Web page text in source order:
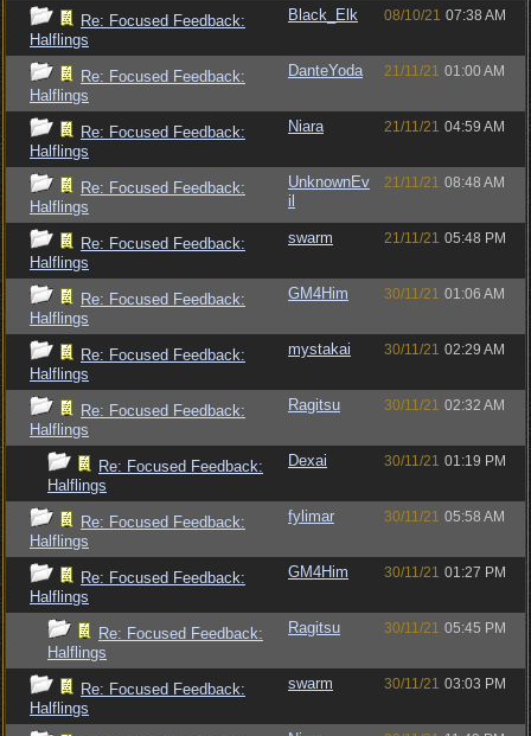
Re: Focused Feedback:
Halflings
Black_Elk 08/10/21 07:38 AM
Re: Focused Feedback:
Halflings
DanteYoda 21/11/21 01:00 AM
Re: Focused Feedback:
Halflings
Niara 21/11/21 04:59 AM
Re: Focused Feedback:
Halflings
UnknownEv
il
21/11/21 08:48 AM
Re: Focused Feedback:
Halflings
swarm 21/11/21 05:48 PM
Re: Focused Feedback:
Halflings
GM4Him 30/11/21 01:06 AM
Re: Focused Feedback:
Halflings
mystakai 30/11/21 02:29 AM
Re: Focused Feedback:
Halflings
Ragitsu 30/11/21 02:32 AM
Re: Focused Feedback:
Halflings
Dexai 30/11/21 01:19 PM
Re: Focused Feedback:
Halflings
fylimar 30/11/21 05:58 AM
Re: Focused Feedback:
Halflings
GM4Him 30/11/21 01:27 PM
Re: Focused Feedback:
Halflings
Ragitsu 30/11/21 05:45 PM
Re: Focused Feedback:
Halflings
swarm 30/11/21 03:03 PM